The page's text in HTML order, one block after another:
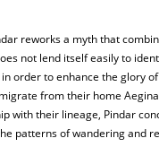
reworks a myth that
not lend itself easily to
order to enhance the glory
from their home
with their lineage, Pindar
patterns of wandering and